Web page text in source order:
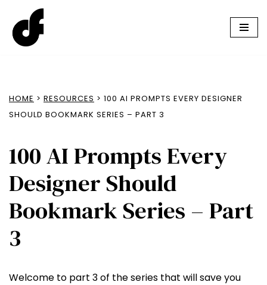
Skip
to
HOME > RESOURCES > 100 AI PROMPTS EVERY DESIGNER
SHOULD BOOKMARK SERIES – PART 3
100 AI Prompts Every
Designer Should
Bookmark Series – Part
3
Welcome to part 3 of the series that will save you